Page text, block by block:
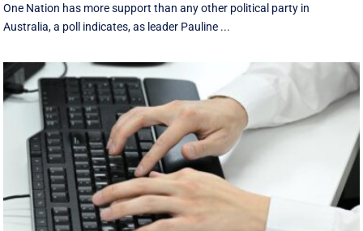
One Nation has more support than any other political party in
Australia, a poll indicates, as leader Pauline ...